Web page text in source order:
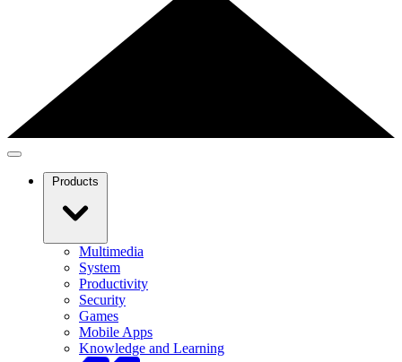
Products
Multimedia
System
Productivity
Security
Games
Mobile Apps
Knowledge and Learning